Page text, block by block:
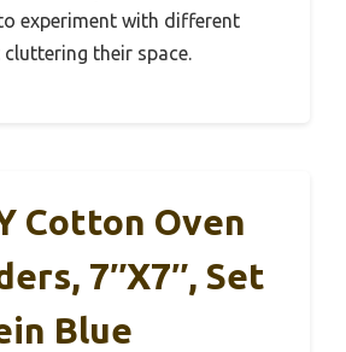
experiment with different
their space.
Cotton Oven
7″x7″, Set
Blue